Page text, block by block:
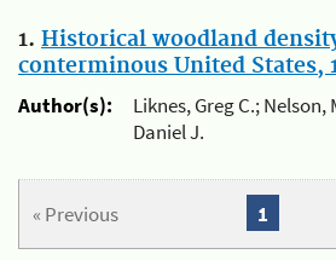
1. Historical woodland
conterminous United States,
Author(s):
Liknes, Greg C.;
Daniel J.
« Previous 1